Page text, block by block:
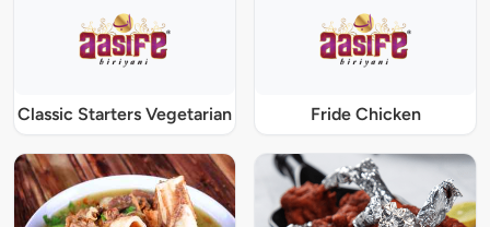
Classic Starters Vegetarian Fride Chicken